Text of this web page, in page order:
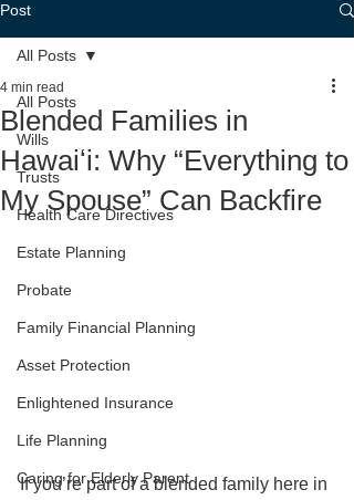
Post
All Posts
Wills
Trusts
Health Care Directives
Estate Planning
Probate
Family Financial Planning
Asset Protection
Enlightened Insurance
Life Planning
Caring for Elderly Parent
All Posts
Blended Families in
Hawaiʻi: Why “Everything to
My Spouse” Can Backfire
4 min read
If you’re part of a blended family here in